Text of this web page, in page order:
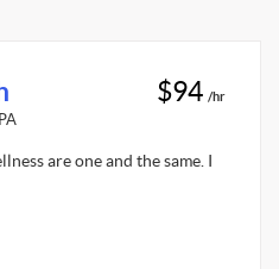
$94 /hr
are one and the same. I